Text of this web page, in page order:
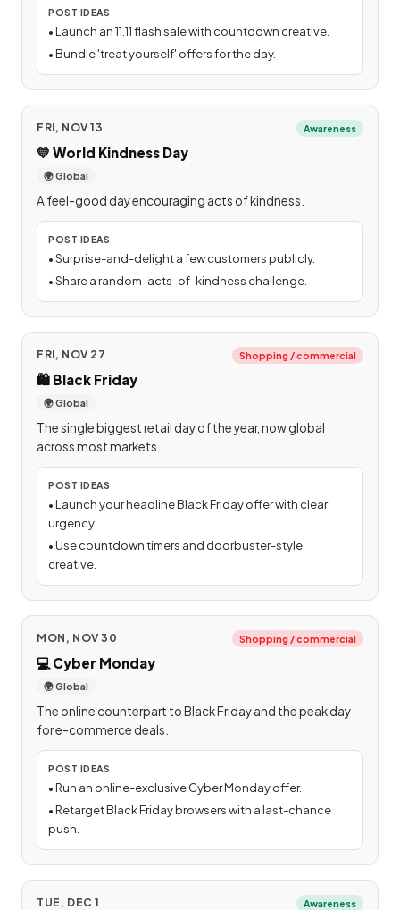
POST IDEAS
•Launch an 11.11 flash sale with countdown creative.
•Bundle 'treat yourself' offers for the day.
FRI, NOV 13 Awareness
💛 World Kindness Day
🌍 Global
A feel-good day encouraging acts of kindness.
POST IDEAS
•Surprise-and-delight a few customers publicly.
•Share a random-acts-of-kindness challenge.
FRI, NOV 27 Shopping / commercial
🛍️ Black Friday
🌍 Global
The single biggest retail day of the year, now global
across most markets.
POST IDEAS
•Launch your headline Black Friday offer with clear
urgency.
•Use countdown timers and doorbuster-style
creative.
MON, NOV 30 Shopping / commercial
💻 Cyber Monday
🌍 Global
The online counterpart to Black Friday and the peak day
for e-commerce deals.
POST IDEAS
•Run an online-exclusive Cyber Monday offer.
•Retarget Black Friday browsers with a last-chance
push.
TUE, DEC 1 Awareness